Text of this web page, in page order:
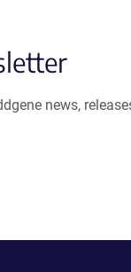
news,